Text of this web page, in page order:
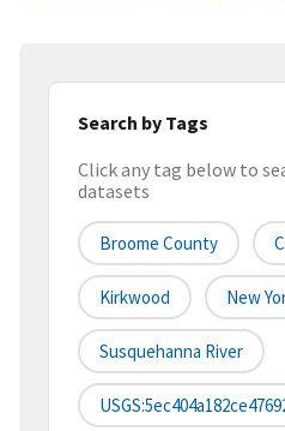
Search by Tags
Click any tag below to
datasets
Broome County
Kirkwood New
Susquehanna River